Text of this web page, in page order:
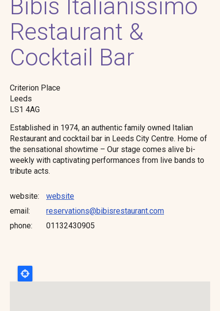
Bibis Italianissimo
Restaurant &
Cocktail Bar
Criterion Place
Leeds
LS1 4AG
Established in 1974, an authentic family owned Italian
Restaurant and cocktail bar in Leeds City Centre. Home of
the sensational showtime – Our stage comes alive bi-
weekly with captivating performances from live bands to
tribute acts.
website
website
email
reservations@bibisrestaurant.com
phone
01132430905